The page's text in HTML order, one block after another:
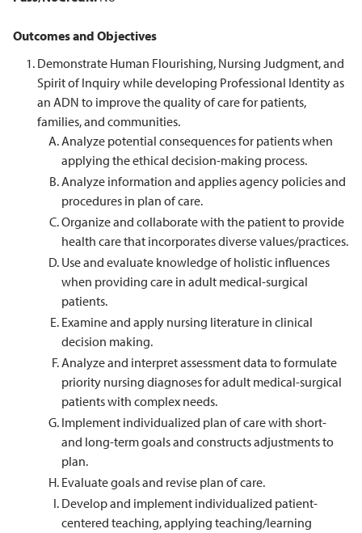
Outcomes and Objectives
Demonstrate Human Flourishing, Nursing Judgment, and
Spirit of Inquiry while developing Professional Identity as
an ADN to improve the quality of care for patients,
families, and communities.
Analyze potential consequences for patients when
applying the ethical decision-making process.
Analyze information and applies agency policies and
procedures in plan of care.
Organize and collaborate with the patient to provide
health care that incorporates diverse values/practices.
Use and evaluate knowledge of holistic influences
when providing care in adult medical-surgical
patients.
Examine and apply nursing literature in clinical
decision making.
Analyze and interpret assessment data to formulate
priority nursing diagnoses for adult medical-surgical
patients with complex needs.
Implement individualized plan of care with short-
and long-term goals and constructs adjustments to
plan.
Evaluate goals and revise plan of care.
Develop and implement individualized patient-
centered teaching, applying teaching/learning